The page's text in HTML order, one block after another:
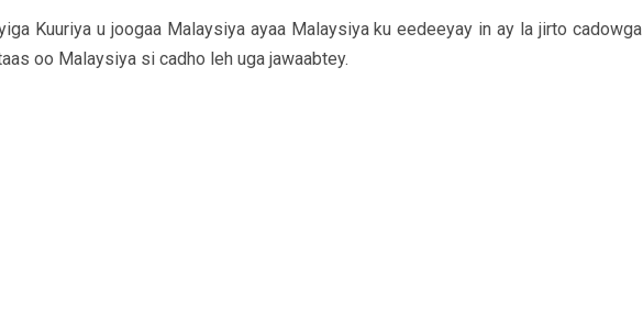
Kuuriya u joogaa Malaysiya ayaa Malaysiya ku eedeeyay in ay la jirto cadowga
oo Malaysiya si cadho leh uga jawaabtey.